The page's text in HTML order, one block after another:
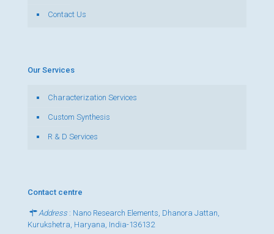
Contact Us
Our Services
Characterization Services
Custom Synthesis
R & D Services
Contact centre
Address : Nano Research Elements, Dhanora Jattan,
Kurukshetra, Haryana, India-136132